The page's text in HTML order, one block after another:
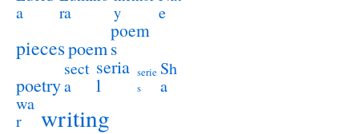
a
ra
y
e
piecespoem
poem
s
poetry
sect
a
seria
l
serie
s
Sh
a
wa
r
writing